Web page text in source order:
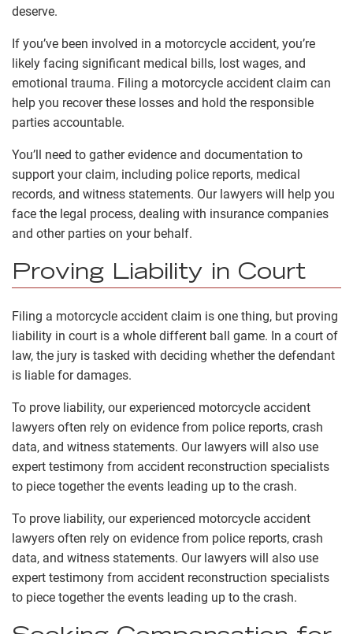
deserve.
If you’ve been involved in a motorcycle accident, you’re
likely facing significant medical bills, lost wages, and
emotional trauma. Filing a motorcycle accident claim can
help you recover these losses and hold the responsible
parties accountable.
You’ll need to gather evidence and documentation to
support your claim, including police reports, medical
records, and witness statements. Our lawyers will help you
face the legal process, dealing with insurance companies
and other parties on your behalf.
Proving Liability in Court
Filing a motorcycle accident claim is one thing, but proving
liability in court is a whole different ball game. In a court of
law, the jury is tasked with deciding whether the defendant
is liable for damages.
To prove liability, our experienced motorcycle accident
lawyers often rely on evidence from police reports, crash
data, and witness statements. Our lawyers will also use
expert testimony from accident reconstruction specialists
to piece together the events leading up to the crash.
To prove liability, our experienced motorcycle accident
lawyers often rely on evidence from police reports, crash
data, and witness statements. Our lawyers will also use
expert testimony from accident reconstruction specialists
to piece together the events leading up to the crash.